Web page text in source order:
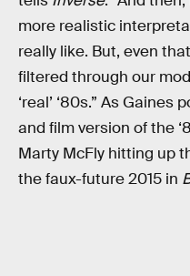
more realistic
really like. But, even
filtered through our
‘real’ ‘80s.” As
and film version of the
Marty McFly hitting up
the faux-future 2015 in